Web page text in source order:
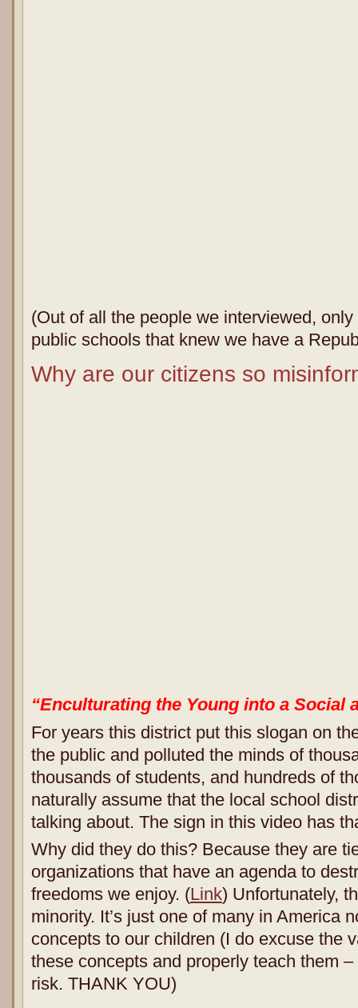
(Out of all the people we interviewed,
public schools that knew we have a
Why are our citizens so
“Enculturating the Young into a Social
For years this district put this slogan on
the public and polluted the minds of
thousands of students, and hundreds of
naturally assume that the local school
talking about. The sign in this video has
Why did they do this? Because they are
organizations that have an agenda to
freedoms we enjoy. (Link) Unfortunately,
minority. It’s just one of many in America
concepts to our children (I do excuse the
these concepts and properly teach them
risk. THANK YOU)